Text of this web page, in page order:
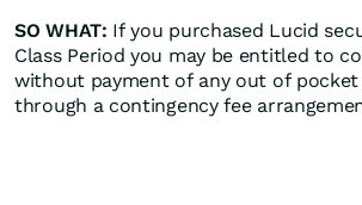
SO WHAT: If you purchased Lucid
Class Period you may be entitled to
without payment of any out of
through a contingency fee